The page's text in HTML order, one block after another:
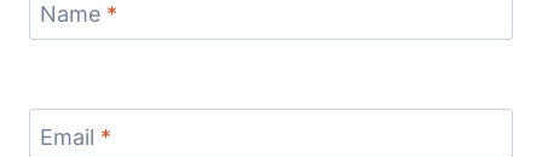
Name *
Email *